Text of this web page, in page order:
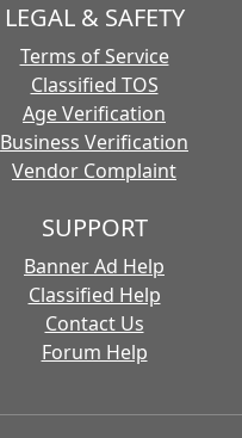
LEGAL & SAFETY
Terms of Service
Classified TOS
Age Verification
Business Verification
Vendor Complaint
SUPPORT
Banner Ad Help
Classified Help
Contact Us
Forum Help